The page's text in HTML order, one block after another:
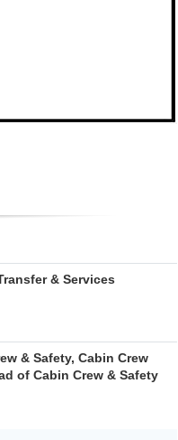
& Services
& Safety, Cabin Crew
of Cabin Crew & Safety